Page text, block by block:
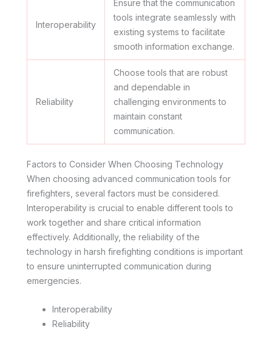
Interoperability
Ensure that the communication
tools integrate seamlessly with
existing systems to facilitate
smooth information exchange.
Reliability
Choose tools that are robust
and dependable in
challenging environments to
maintain constant
communication.
Factors to Consider When Choosing Technology
When choosing advanced communication tools for
firefighters, several factors must be considered.
Interoperability is crucial to enable different tools to
work together and share critical information
effectively. Additionally, the reliability of the
technology in harsh firefighting conditions is important
to ensure uninterrupted communication during
emergencies.
Interoperability
Reliability